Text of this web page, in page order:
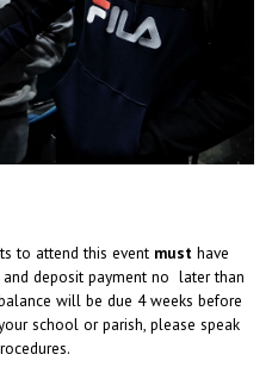
to attend this event must have
deposit payment no later than
will be due 4 weeks before
school or parish, please speak